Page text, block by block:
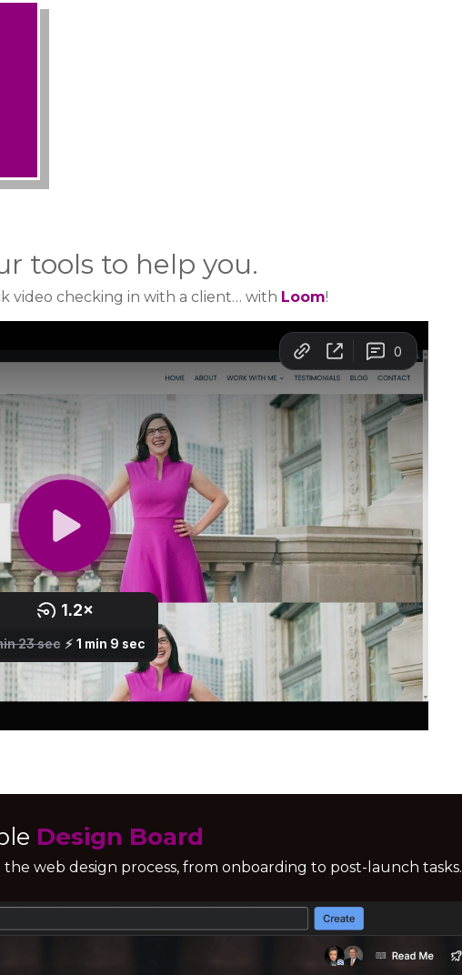
tools to help you.
video checking in with a client… with Loom!
Design Board
web design process, from onboarding to post-launch tasks.